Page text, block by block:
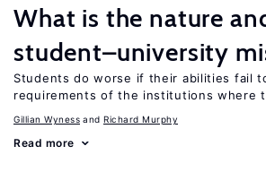
What is the nature
student–university
Students do worse if their abilities fail
requirements of the institutions where
Gillian Wyness Richard Murphy
Read more